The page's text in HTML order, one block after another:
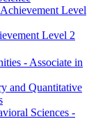
Level
Level 2
-​ Associate in
and Quantitative
Sciences -​